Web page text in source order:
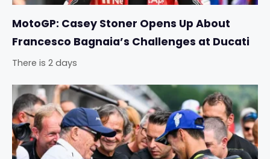
MotoGP: Casey Stoner Opens Up About
Francesco Bagnaia’s Challenges at Ducati
There is 2 days